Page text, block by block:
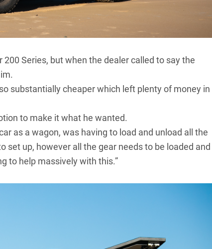
200 Series, but when the dealer called to say the
substantially cheaper which left plenty of money in
to make it what he wanted.
as a wagon, was having to load and unload all the
set up, however all the gear needs to be loaded and
to help massively with this.”